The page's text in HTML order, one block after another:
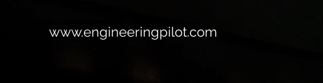
www.engineeringpilot.com